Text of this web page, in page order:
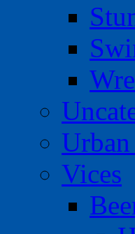
Vices